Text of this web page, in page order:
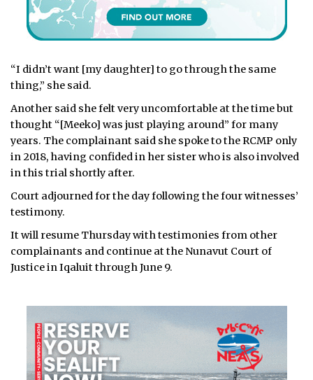
“I didn’t want [my daughter] to go through the same
thing,” she said.
Another said she felt very uncomfortable at the time but
thought “[Meeko] was just playing around” for many
years. The complainant said she spoke to the RCMP only
in 2018, having confided in her sister who is also involved
in this trial shortly after.
Court adjourned for the day following the four witnesses’
testimony.
It will resume Thursday with testimonies from other
complainants and continue at the Nunavut Court of
Justice in Iqaluit through June 9.